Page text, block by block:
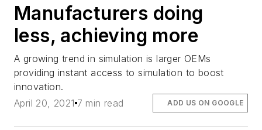
Manufacturers doing
less, achieving more
A growing trend in simulation is larger OEMs
providing instant access to simulation to boost
innovation.
April 20, 2021 7 min read ADD US ON GOOGLE